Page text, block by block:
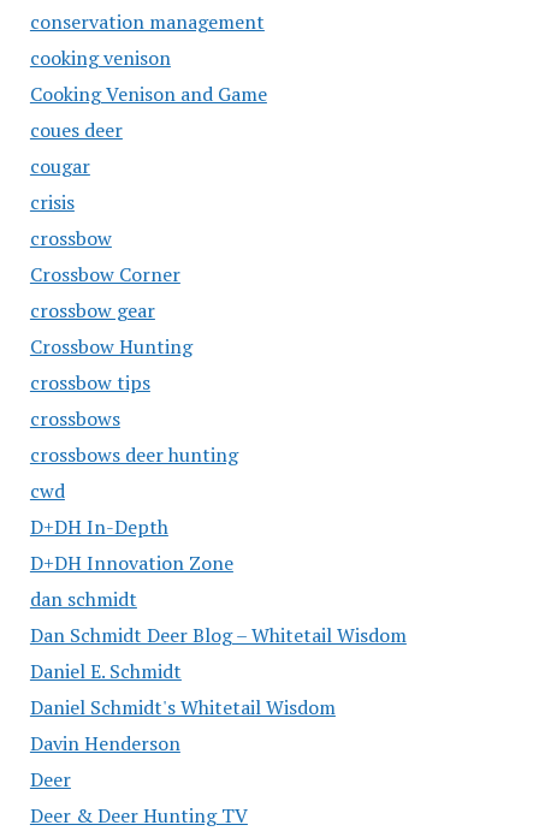
conservation management
cooking venison
Cooking Venison and Game
coues deer
cougar
crisis
crossbow
Crossbow Corner
crossbow gear
Crossbow Hunting
crossbow tips
crossbows
crossbows deer hunting
cwd
D+DH In-Depth
D+DH Innovation Zone
dan schmidt
Dan Schmidt Deer Blog – Whitetail Wisdom
Daniel E. Schmidt
Daniel Schmidt's Whitetail Wisdom
Davin Henderson
Deer
Deer & Deer Hunting TV